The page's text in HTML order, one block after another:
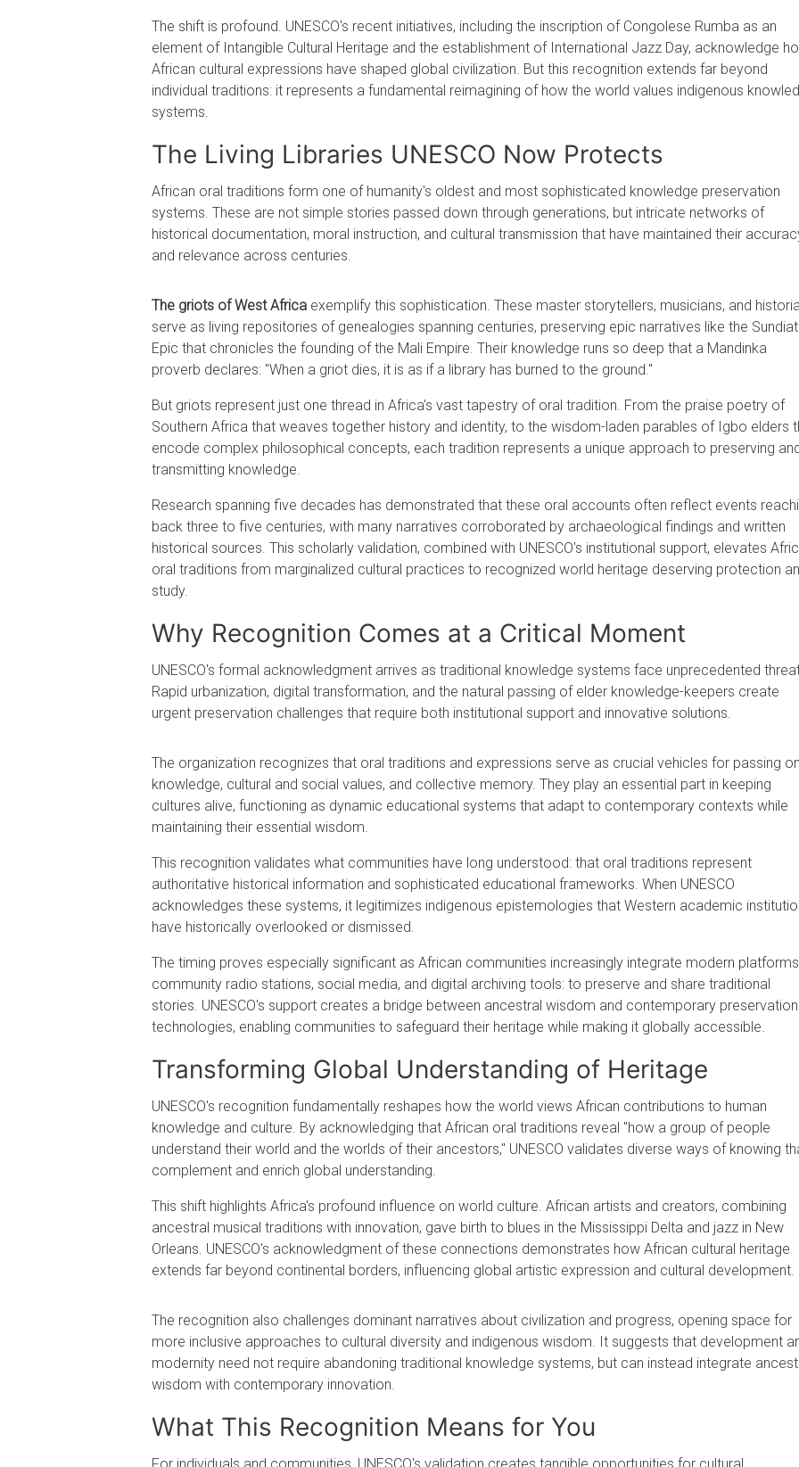
The shift is profound. UNESCO's recent initiatives, including the inscription of Congolese Rumba as an
element of Intangible Cultural Heritage and the establishment of International Jazz Day, acknowledge
African cultural expressions have shaped global civilization. But this recognition extends far beyond
individual traditions: it represents a fundamental reimagining of how the world values indigenous
systems.
The Living Libraries UNESCO Now Protects
African oral traditions form one of humanity's oldest and most sophisticated knowledge preservation
systems. These are not simple stories passed down through generations, but intricate networks of
historical documentation, moral instruction, and cultural transmission that have maintained their
and relevance across centuries.
The griots of West Africa exemplify this sophistication. These master storytellers, musicians, and
serve as living repositories of genealogies spanning centuries, preserving epic narratives like the
Epic that chronicles the founding of the Mali Empire. Their knowledge runs so deep that a Mandinka
proverb declares: "When a griot dies, it is as if a library has burned to the ground."
But griots represent just one thread in Africa's vast tapestry of oral tradition. From the praise poetry of
Southern Africa that weaves together history and identity, to the wisdom-laden parables of Igbo elders
encode complex philosophical concepts, each tradition represents a unique approach to preserving
transmitting knowledge.
Research spanning five decades has demonstrated that these oral accounts often reflect events
back three to five centuries, with many narratives corroborated by archaeological findings and written
historical sources. This scholarly validation, combined with UNESCO's institutional support, elevates
oral traditions from marginalized cultural practices to recognized world heritage deserving protection
study.
Why Recognition Comes at a Critical Moment
UNESCO's formal acknowledgment arrives as traditional knowledge systems face unprecedented
Rapid urbanization, digital transformation, and the natural passing of elder knowledge-keepers create
urgent preservation challenges that require both institutional support and innovative solutions.
The organization recognizes that oral traditions and expressions serve as crucial vehicles for passing on
knowledge, cultural and social values, and collective memory. They play an essential part in keeping
cultures alive, functioning as dynamic educational systems that adapt to contemporary contexts while
maintaining their essential wisdom.
This recognition validates what communities have long understood: that oral traditions represent
authoritative historical information and sophisticated educational frameworks. When UNESCO
acknowledges these systems, it legitimizes indigenous epistemologies that Western academic
have historically overlooked or dismissed.
The timing proves especially significant as African communities increasingly integrate modern
community radio stations, social media, and digital archiving tools: to preserve and share traditional
stories. UNESCO's support creates a bridge between ancestral wisdom and contemporary preservation
technologies, enabling communities to safeguard their heritage while making it globally accessible.
Transforming Global Understanding of Heritage
UNESCO's recognition fundamentally reshapes how the world views African contributions to human
knowledge and culture. By acknowledging that African oral traditions reveal "how a group of people
understand their world and the worlds of their ancestors," UNESCO validates diverse ways of knowing
complement and enrich global understanding.
This shift highlights Africa's profound influence on world culture. African artists and creators, combining
ancestral musical traditions with innovation, gave birth to blues in the Mississippi Delta and jazz in New
Orleans. UNESCO's acknowledgment of these connections demonstrates how African cultural heritage
extends far beyond continental borders, influencing global artistic expression and cultural development.
The recognition also challenges dominant narratives about civilization and progress, opening space for
more inclusive approaches to cultural diversity and indigenous wisdom. It suggests that development
modernity need not require abandoning traditional knowledge systems, but can instead integrate
wisdom with contemporary innovation.
What This Recognition Means for You
For individuals and communities, UNESCO's validation creates tangible opportunities for cultural